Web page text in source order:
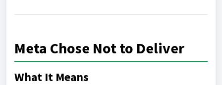
Meta Chose Not to Deliver
What It Means